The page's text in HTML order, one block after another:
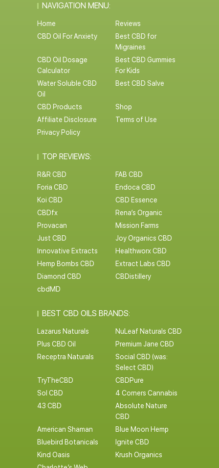
NAVIGATION MENU:
Home
Reviews
CBD Oil For Anxiety
Best CBD for
Migraines
CBD Oil Dosage
Calculator
Best CBD Gummies
For Kids
Water Soluble CBD
Oil
Best CBD Salve
CBD Products
Shop
Affiliate Disclosure
Terms of Use
Privacy Policy
TOP REVIEWS:
R&R CBD
FAB CBD
Foria CBD
Endoca CBD
Koi CBD
CBD Essence
CBDfx
Rena’s Organic
Provacan
Mission Farms
Just CBD
Joy Organics CBD
Innovative Extracts
Healthworx CBD
Hemp Bombs CBD
Extract Labs CBD
Diamond CBD
CBDistillery
cbdMD
BEST CBD OILS BRANDS:
Lazarus Naturals
NuLeaf Naturals CBD
Plus CBD Oil
Premium Jane CBD
Receptra Naturals
Social CBD (was:
Select CBD)
TryTheCBD
CBDPure
Sol CBD
4 Corners Cannabis
43 CBD
Absolute Nature
CBD
American Shaman
Blue Moon Hemp
Bluebird Botanicals
Ignite CBD
Kind Oasis
Krush Organics